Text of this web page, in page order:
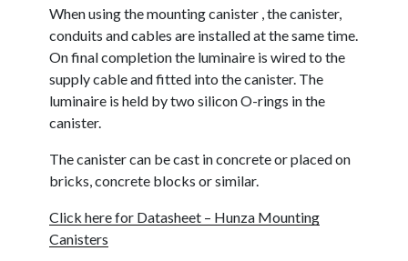
When using the mounting canister , the canister,
conduits and cables are installed at the same time.
On final completion the luminaire is wired to the
supply cable and fitted into the canister. The
luminaire is held by two silicon O-rings in the
canister.
The canister can be cast in concrete or placed on
bricks, concrete blocks or similar.
Click here for Datasheet – Hunza Mounting
Canisters